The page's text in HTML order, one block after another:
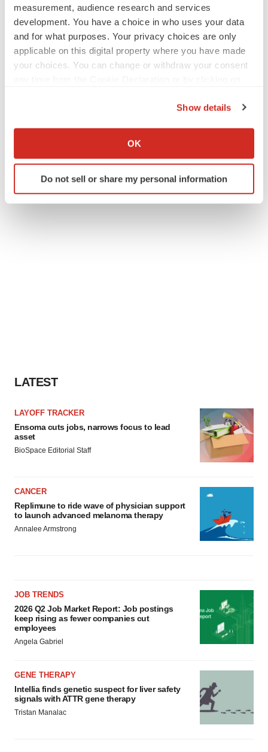
measurement, audience research and services
development. You have a choice in who uses your data
and for what purposes. Your privacy choices are only
applicable on this digital property where you have made
your choices. You can change or withdraw your consent
Collect information about your geographical location
Identify your device by actively scanning it for
specific characteristics (fingerprinting)
Show details
OK
Do not sell or share my personal information
LATEST
LAYOFF TRACKER
Ensoma cuts jobs, narrows focus to lead
asset
BioSpace Editorial Staff
CANCER
Replimune to ride wave of physician support
to launch advanced melanoma therapy
Annalee Armstrong
JOB TRENDS
2026 Q2 Job Market Report: Job postings
keep rising as fewer companies cut
employees
Angela Gabriel
GENE THERAPY
Intellia finds genetic suspect for liver safety
signals with ATTR gene therapy
Tristan Manalac